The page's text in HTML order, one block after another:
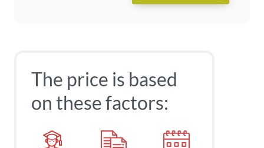
The price is based
on these factors: